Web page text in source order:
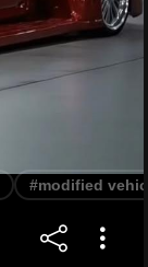
#modified